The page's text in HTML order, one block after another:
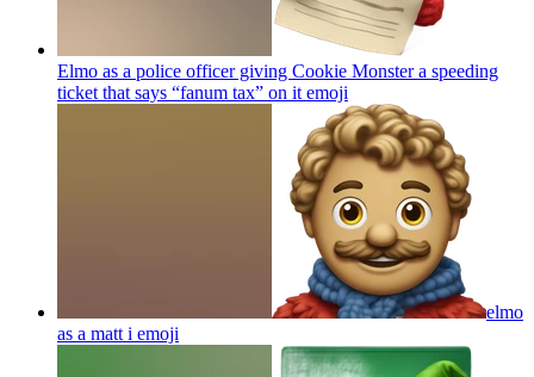
Elmo as a police officer giving Cookie Monster a speeding
ticket that says “fanum tax” on it emoji
elmo
as a matt i emoji